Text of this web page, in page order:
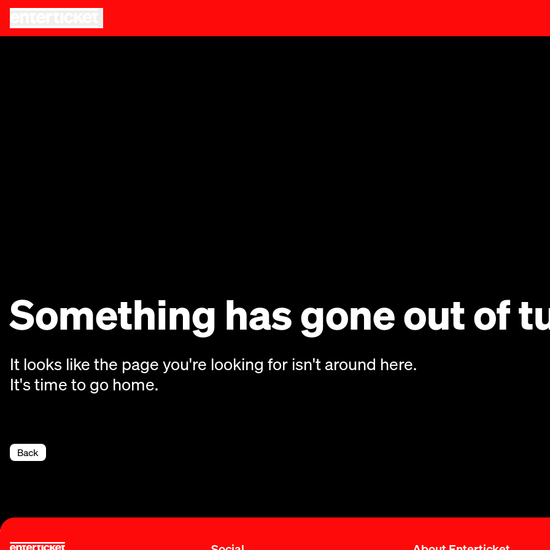
Something has gone out of
It looks like the page you're looking for isn't around here.
It's time to go home.
Back